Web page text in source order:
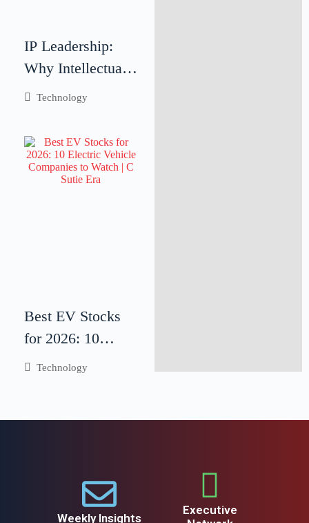
IP Leadership:
Why Intellectual
Property
Critical for
Business Success
Technology
Best EV Stocks
for 2026: 10
Electric Vehicle
Technology
Weekly Insights
Executive